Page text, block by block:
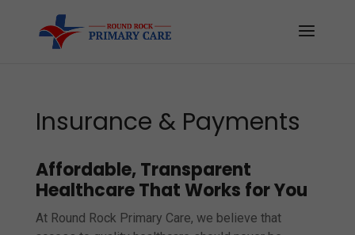
Insurance & Payments
Affordable, Transparent
Healthcare That Works for You
At Round Rock Primary Care, we believe that